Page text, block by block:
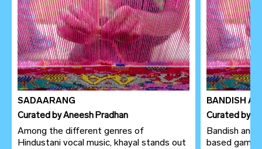
SADAARANG
Curated byAneesh Pradhan
Among the different genres of
Hindustani vocal music, khayal stands out
BANDISH
Curated by
Bandish
based